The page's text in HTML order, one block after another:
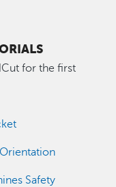
for the first
Safety